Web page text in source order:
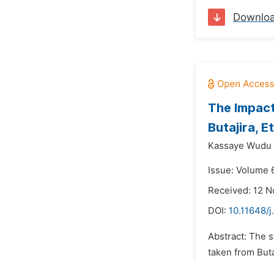
The
Butajira,
Kassaye
Issue: Volume
Received: 12
DOI: 10.11648/
Abstract: The
taken from